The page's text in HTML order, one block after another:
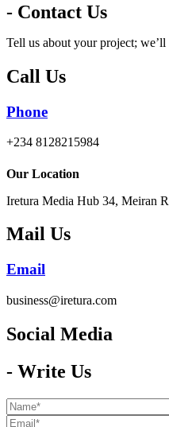
- Contact Us
Tell us about your project;
Call Us
Phone
+234 8128215984
Our Location
Iretura Media Hub 34, Meiran
Mail Us
Email
business@iretura.com
Social Media​
- Write Us